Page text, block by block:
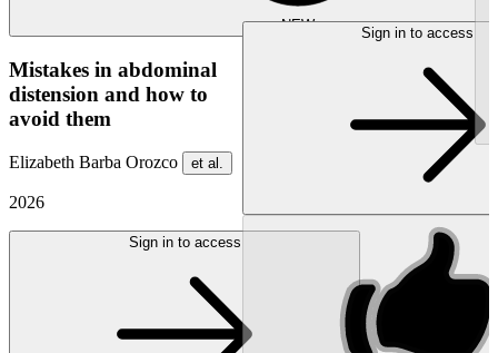
NEW
Mistakes in abdominal
distension and how to
avoid them
Elizabeth Barba Orozco et al.
2026
Sign in to access
Sign in to access